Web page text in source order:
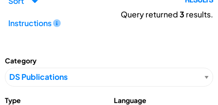
Instructions
Query returned3 results.
Category
Type Language